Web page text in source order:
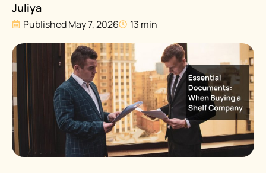
Juliya
PublishedMay 7, 2026 13 min